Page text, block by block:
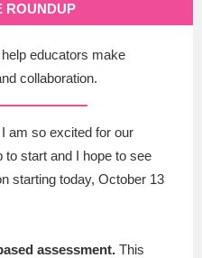
ROUNDUP
educators make
collaboration.
I am so excited for our
to start and I hope to see
starting today, October 13
assessment. This